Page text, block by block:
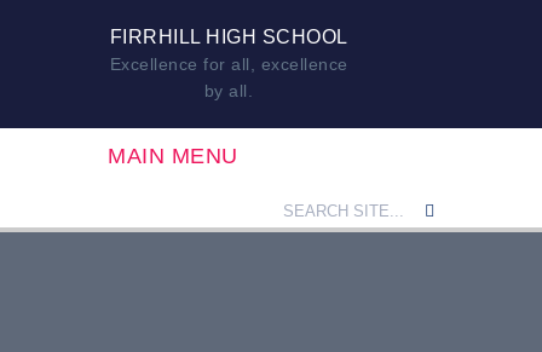
FIRRHILL HIGH SCHOOL
Excellence for all, excellence
by all.
MAIN MENU